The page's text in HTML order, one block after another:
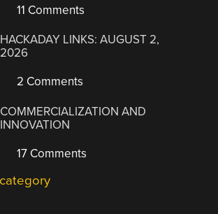
11 Comments
HACKADAY LINKS: AUGUST 2,
2026
2 Comments
COMMERCIALIZATION AND
INNOVATION
17 Comments